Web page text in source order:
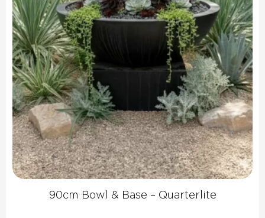
90cm Bowl & Base – Quarterlite